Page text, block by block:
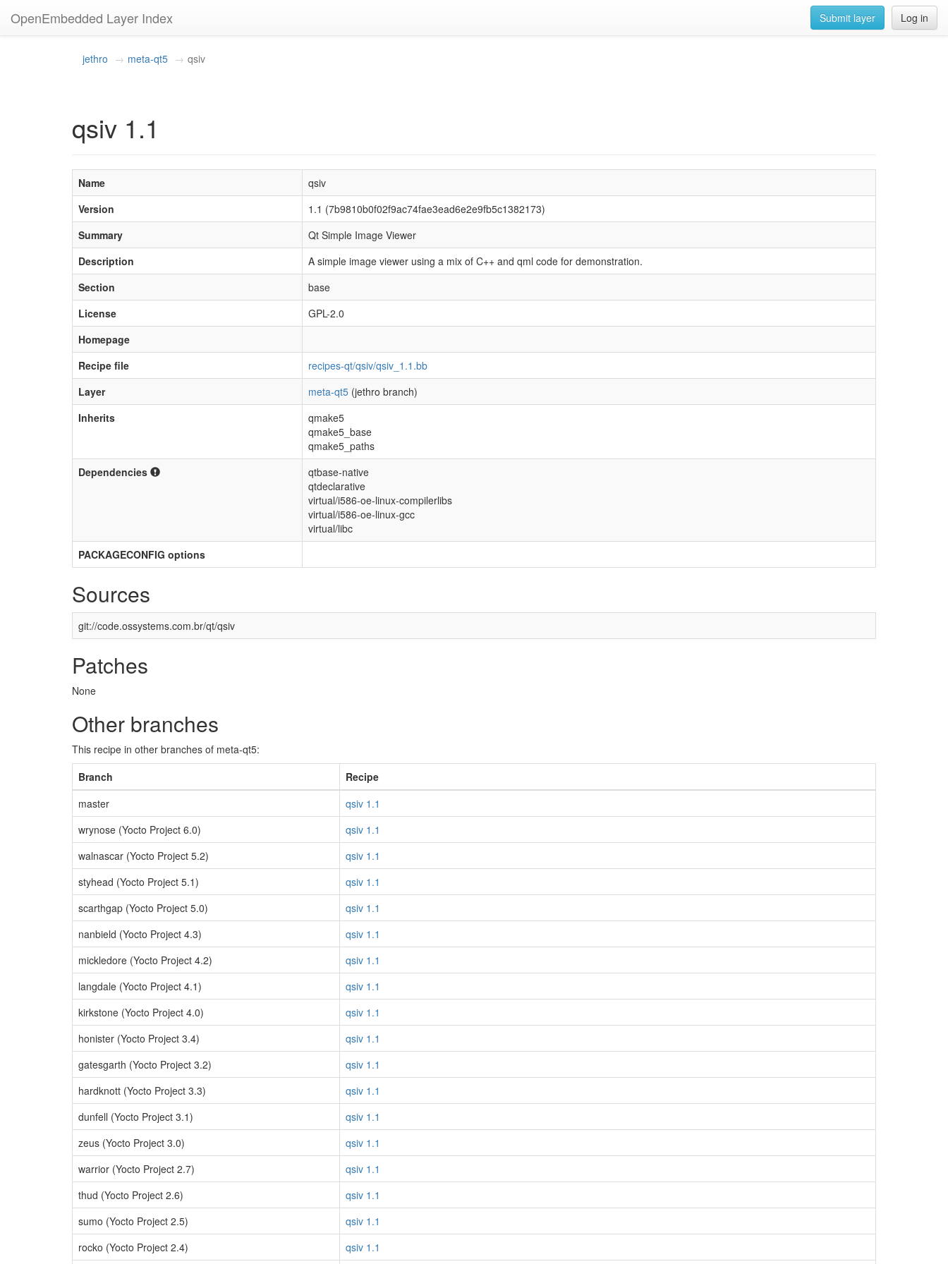
OpenEmbedded Layer Index Log in
Submit layer
jethro meta-qt5 qsiv
qsiv 1.1
Name
qsiv
Version
1.1 (7b9810b0f02f9ac74fae3ead6e2e9fb5c1382173)
Summary
Qt Simple Image Viewer
Description
A simple image viewer using a mix of C++ and qml code for demonstration.
Section
base
License
GPL-2.0
Homepage
Recipe file
recipes-qt/qsiv/qsiv_1.1.bb
Layer
meta-qt5 (jethro branch)
Inherits
qmake5
qmake5_base
qmake5_paths
Dependencies
qtbase-native
qtdeclarative
virtual/i586-oe-linux-compilerlibs
virtual/i586-oe-linux-gcc
virtual/libc
PACKAGECONFIG options
Sources
git://code.ossystems.com.br/qt/qsiv
Patches
None
Other branches
This recipe in other branches of meta-qt5:
Branch
Recipe
master
qsiv 1.1
wrynose (Yocto Project 6.0)
qsiv 1.1
walnascar (Yocto Project 5.2)
qsiv 1.1
styhead (Yocto Project 5.1)
qsiv 1.1
scarthgap (Yocto Project 5.0)
qsiv 1.1
nanbield (Yocto Project 4.3)
qsiv 1.1
mickledore (Yocto Project 4.2)
qsiv 1.1
langdale (Yocto Project 4.1)
qsiv 1.1
kirkstone (Yocto Project 4.0)
qsiv 1.1
honister (Yocto Project 3.4)
qsiv 1.1
gatesgarth (Yocto Project 3.2)
qsiv 1.1
hardknott (Yocto Project 3.3)
qsiv 1.1
dunfell (Yocto Project 3.1)
qsiv 1.1
zeus (Yocto Project 3.0)
qsiv 1.1
warrior (Yocto Project 2.7)
qsiv 1.1
thud (Yocto Project 2.6)
qsiv 1.1
sumo (Yocto Project 2.5)
qsiv 1.1
rocko (Yocto Project 2.4)
qsiv 1.1